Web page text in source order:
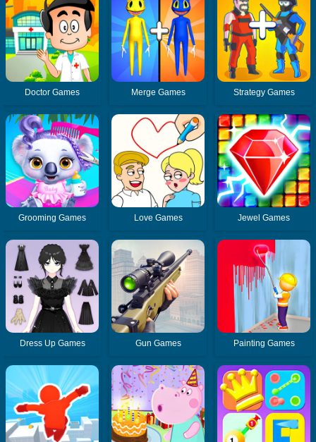
Doctor Games Merge Games Strategy Games
Grooming Games Love Games Jewel Games
Dress Up Games Gun Games Painting Games